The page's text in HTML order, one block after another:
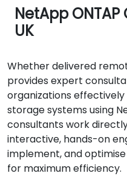
NetApp
UK
Whether delivered
provides expert
organizations
storage systems using
consultants work
interactive, hands-on
implement, and
for maximum efficiency.